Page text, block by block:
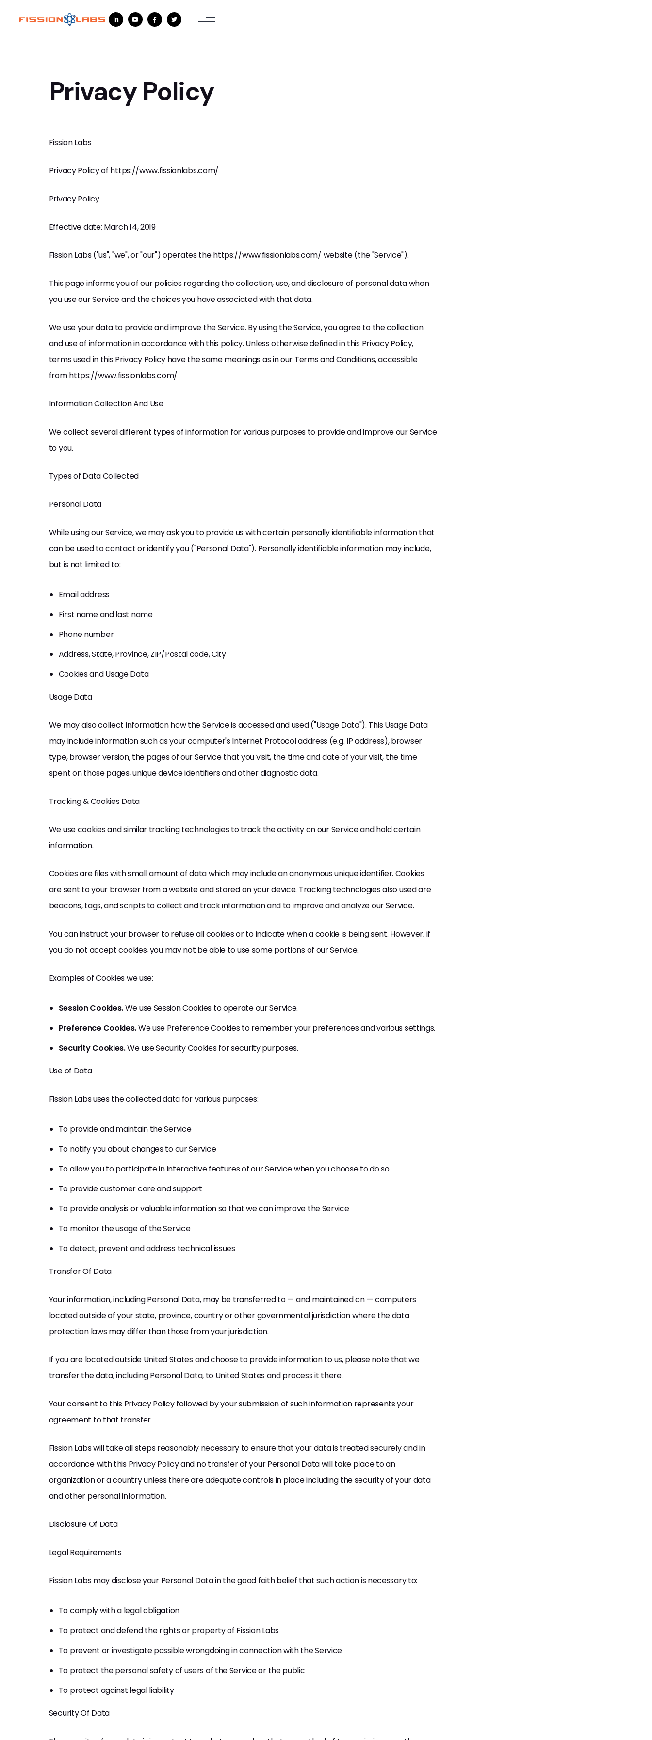
   
Privacy Policy
Fission Labs
Privacy Policy of https://www.fissionlabs.com/
Privacy Policy
Effective date: March 14, 2019
Fission Labs ("us", "we", or "our") operates the https://www.fissionlabs.com/ website (the "Service").
This page informs you of our policies regarding the collection, use, and disclosure of personal data when
you use our Service and the choices you have associated with that data.
We use your data to provide and improve the Service. By using the Service, you agree to the collection
and use of information in accordance with this policy. Unless otherwise defined in this Privacy Policy,
terms used in this Privacy Policy have the same meanings as in our Terms and Conditions, accessible
from https://www.fissionlabs.com/
Information Collection And Use
We collect several different types of information for various purposes to provide and improve our Service
to you.
Types of Data Collected
Personal Data
While using our Service, we may ask you to provide us with certain personally identifiable information that
can be used to contact or identify you ("Personal Data"). Personally identifiable information may include,
but is not limited to:
Email address
First name and last name
Phone number
Address, State, Province, ZIP/Postal code, City
Cookies and Usage Data
Usage Data
We may also collect information how the Service is accessed and used ("Usage Data"). This Usage Data
may include information such as your computer's Internet Protocol address (e.g. IP address), browser
type, browser version, the pages of our Service that you visit, the time and date of your visit, the time
spent on those pages, unique device identifiers and other diagnostic data.
Tracking & Cookies Data
We use cookies and similar tracking technologies to track the activity on our Service and hold certain
information.
Cookies are files with small amount of data which may include an anonymous unique identifier. Cookies
are sent to your browser from a website and stored on your device. Tracking technologies also used are
beacons, tags, and scripts to collect and track information and to improve and analyze our Service.
You can instruct your browser to refuse all cookies or to indicate when a cookie is being sent. However, if
you do not accept cookies, you may not be able to use some portions of our Service.
Examples of Cookies we use:
Session Cookies.We use Session Cookies to operate our Service.
Preference Cookies.We use Preference Cookies to remember your preferences and various settings.
Security Cookies.We use Security Cookies for security purposes.
Use of Data
Fission Labs uses the collected data for various purposes:
To provide and maintain the Service
To notify you about changes to our Service
To allow you to participate in interactive features of our Service when you choose to do so
To provide customer care and support
To provide analysis or valuable information so that we can improve the Service
To monitor the usage of the Service
To detect, prevent and address technical issues
Transfer Of Data
Your information, including Personal Data, may be transferred to — and maintained on — computers
located outside of your state, province, country or other governmental jurisdiction where the data
protection laws may differ than those from your jurisdiction.
If you are located outside United States and choose to provide information to us, please note that we
transfer the data, including Personal Data, to United States and process it there.
Your consent to this Privacy Policy followed by your submission of such information represents your
agreement to that transfer.
Fission Labs will take all steps reasonably necessary to ensure that your data is treated securely and in
accordance with this Privacy Policy and no transfer of your Personal Data will take place to an
organization or a country unless there are adequate controls in place including the security of your data
and other personal information.
Disclosure Of Data
Legal Requirements
Fission Labs may disclose your Personal Data in the good faith belief that such action is necessary to:
To comply with a legal obligation
To protect and defend the rights or property of Fission Labs
To prevent or investigate possible wrongdoing in connection with the Service
To protect the personal safety of users of the Service or the public
To protect against legal liability
Security Of Data